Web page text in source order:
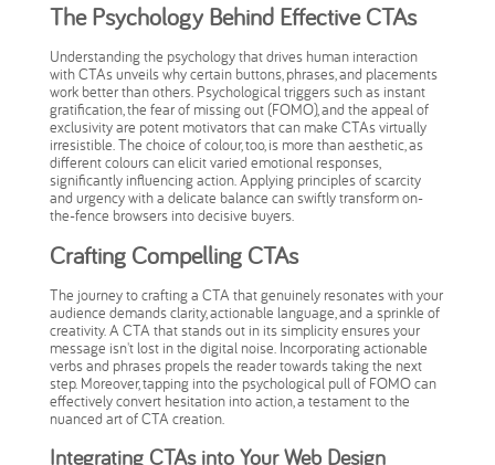
The Psychology Behind Effective CTAs
Understanding the psychology that drives human interaction
with CTAs unveils why certain buttons, phrases, and placements
work better than others. Psychological triggers such as instant
gratification, the fear of missing out (FOMO), and the appeal of
exclusivity are potent motivators that can make CTAs virtually
irresistible. The choice of colour, too, is more than aesthetic, as
different colours can elicit varied emotional responses,
significantly influencing action. Applying principles of scarcity
and urgency with a delicate balance can swiftly transform on-
the-fence browsers into decisive buyers.
Crafting Compelling CTAs
The journey to crafting a CTA that genuinely resonates with your
audience demands clarity, actionable language, and a sprinkle of
creativity. A CTA that stands out in its simplicity ensures your
message isn't lost in the digital noise. Incorporating actionable
verbs and phrases propels the reader towards taking the next
step. Moreover, tapping into the psychological pull of FOMO can
effectively convert hesitation into action, a testament to the
nuanced art of CTA creation.
Integrating CTAs into Your Web Design